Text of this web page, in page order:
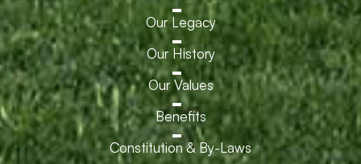
Our Legacy
Our History
Our Values
Benefits
Constitution & By-Laws